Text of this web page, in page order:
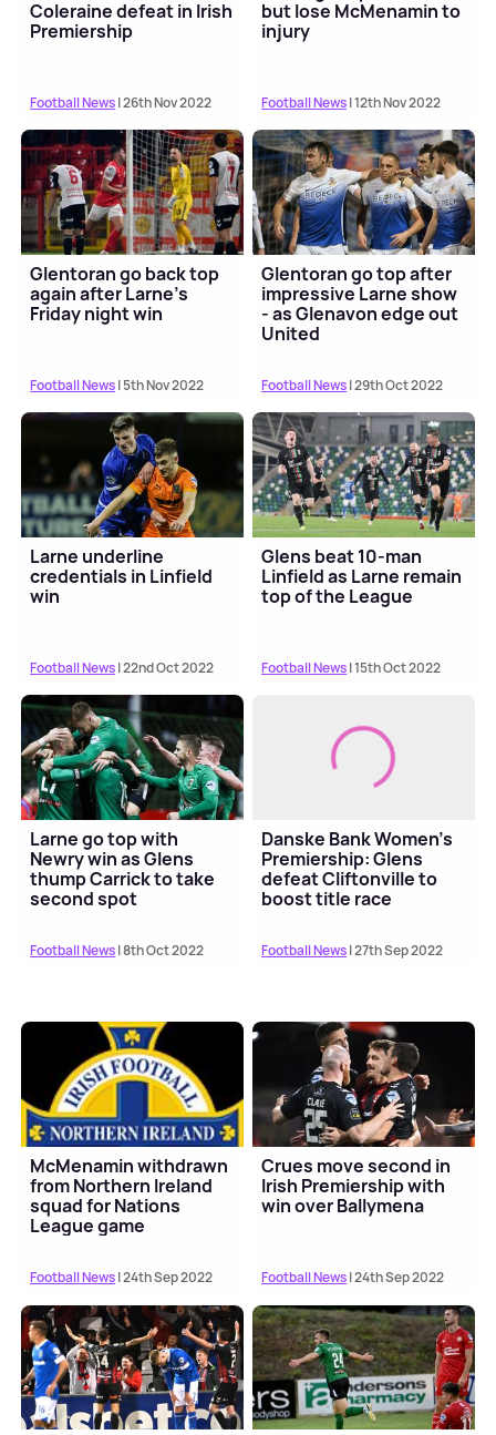
Coleraine defeat in Irish
Premiership
Football News| 26th Nov 2022
but lose McMenamin to
injury
Football News| 12th Nov 2022
Glentoran go back top
again after Larne's
Friday night win
Football News| 5th Nov 2022
Glentoran go top after
impressive Larne show
- as Glenavon edge out
United
Football News| 29th Oct 2022
Larne underline
credentials in Linfield
win
Football News| 22nd Oct 2022
Glens beat 10-man
Linfield as Larne remain
top of the League
Football News| 15th Oct 2022
Larne go top with
Newry win as Glens
thump Carrick to take
second spot
Football News| 8th Oct 2022
Danske Bank Women's
Premiership: Glens
defeat Cliftonville to
boost title race
Football News| 27th Sep 2022
McMenamin withdrawn
from Northern Ireland
squad for Nations
League game
Football News| 24th Sep 2022
Crues move second in
Irish Premiership with
win over Ballymena
Football News| 24th Sep 2022